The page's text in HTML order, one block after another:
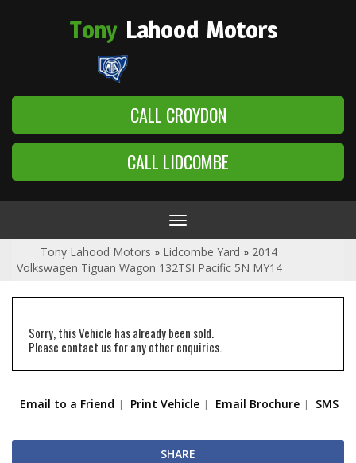
Tony Lahood Motors
CALL CROYDON
CALL LIDCOMBE
Toggle
navigation
Tony Lahood Motors » Lidcombe Yard » 2014
Volkswagen Tiguan Wagon 132TSI Pacific 5N MY14
Sorry, this Vehicle has already been sold.
Please contact us for any other enquiries.
Email to a Friend Print Vehicle Email Brochure SMS
SHARE